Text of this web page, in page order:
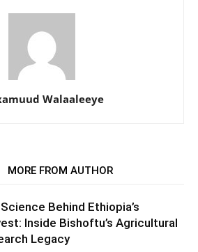
Walaaleeye
MORE FROM AUTHOR
Behind Ethiopia’s
Inside Bishoftu’s Agricultural
Legacy